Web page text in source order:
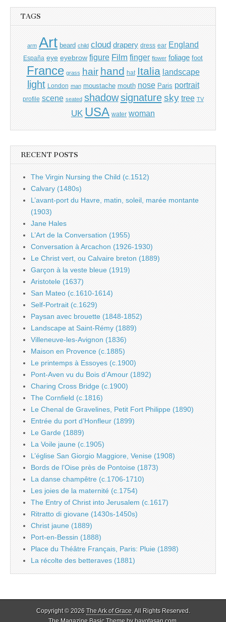
TAGS
arm Art beard child cloud drapery dress ear England
España eye eyebrow figure Film finger flower foliage foot
France grass hair hand hat Italia landscape
light London man moustache mouth nose Paris portrait
profile scene seated shadow signature sky tree TV
UK USA water woman
RECENT POSTS
The Virgin Nursing the Child (c.1512)
Calvary (1480s)
L’avant-port du Havre, matin, soleil, marée montante
(1903)
Jane Hales
L’Art de la Conversation (1955)
Conversation à Arcachon (1926-1930)
Le Christ vert, ou Calvaire breton (1889)
Garçon à la veste bleue (1919)
Aristotele (1637)
San Mateo (c.1610-1614)
Self-Portrait (c.1629)
Paysan avec brouette (1848-1852)
Landscape at Saint-Rémy (1889)
Villeneuve-les-Avignon (1836)
Maison en Provence (c.1885)
Le printemps à Essoyes (c.1900)
Pont-Aven vu du Bois d’Amour (1892)
Charing Cross Bridge (c.1900)
The Cornfield (c.1816)
Le Chenal de Gravelines, Petit Fort Philippe (1890)
Entrée du port d’Honfleur (1899)
Le Garde (1889)
La Voile jaune (c.1905)
L’église San Giorgio Maggiore, Venise (1908)
Bords de l’Oise près de Pontoise (1873)
La danse champêtre (c.1706-1710)
Les joies de la maternité (c.1754)
The Entry of Christ into Jerusalem (c.1617)
Ritratto di giovane (1430s-1450s)
Christ jaune (1889)
Port-en-Bessin (1888)
Place du Théâtre Français, Paris: Pluie (1898)
La récolte des betteraves (1881)
Copyright © 2026 The Ark of Grace. All Rights Reserved.